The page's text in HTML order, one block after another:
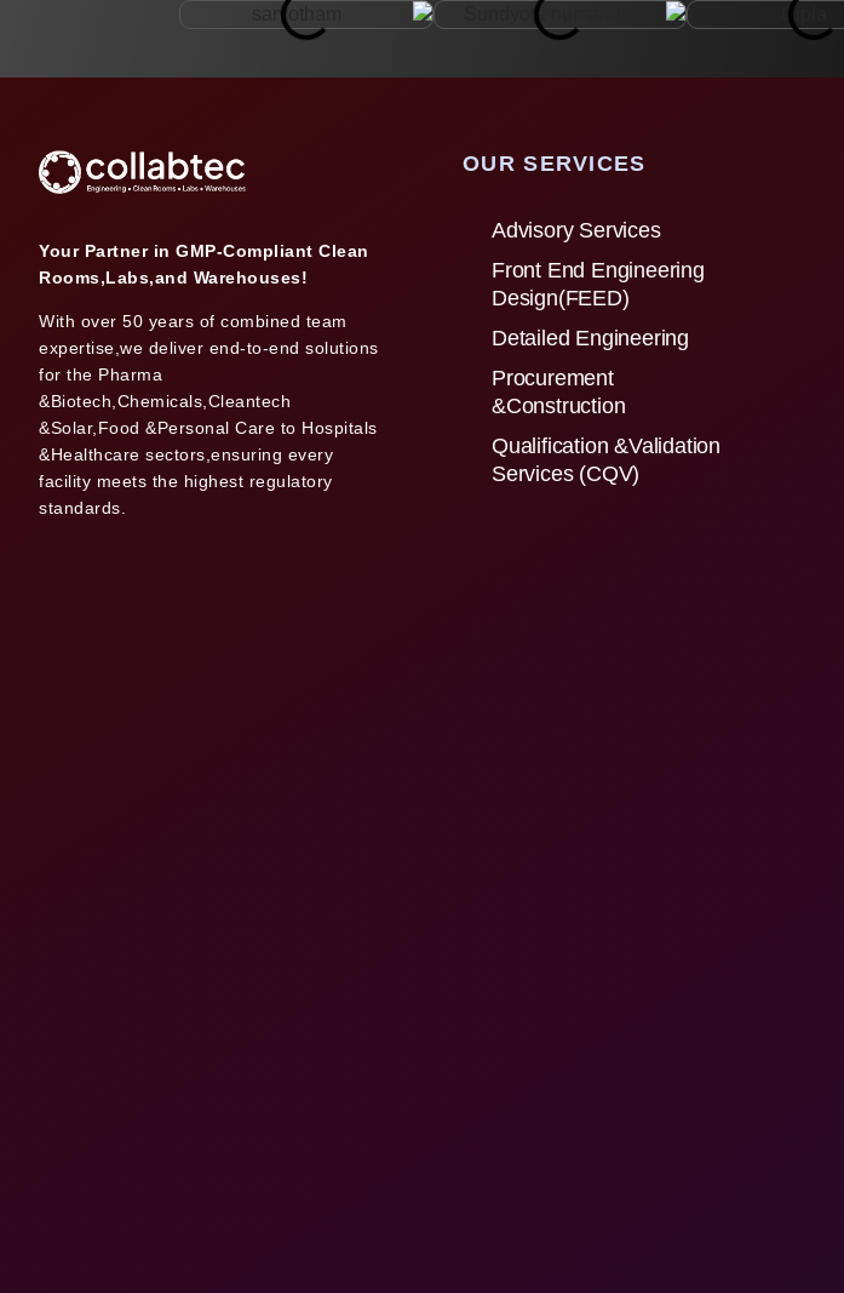
Your Partner in GMP-Compliant Clean
Rooms,Labs,and Warehouses!
With over 50 years of combined team
expertise,we deliver end-to-end solutions
for the Pharma
&Biotech,Chemicals,Cleantech
&Solar,Food &Personal Care to Hospitals
&Healthcare sectors,ensuring every
facility meets the highest regulatory
standards.
OUR SERVICES
Advisory Services
Front End Engineering
Design(FEED)
Detailed Engineering
Procurement
&Construction
Qualification &Validation
Services (CQV)